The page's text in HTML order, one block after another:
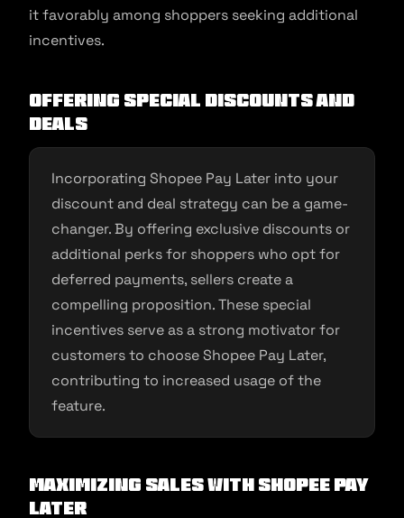
it favorably among shoppers seeking additional
incentives.
Offering Special Discounts and
Deals
Incorporating Shopee Pay Later into your
discount and deal strategy can be a game-
changer. By offering exclusive discounts or
additional perks for shoppers who opt for
deferred payments, sellers create a
compelling proposition. These special
incentives serve as a strong motivator for
customers to choose Shopee Pay Later,
contributing to increased usage of the
feature.
Maximizing Sales with Shopee Pay
Later